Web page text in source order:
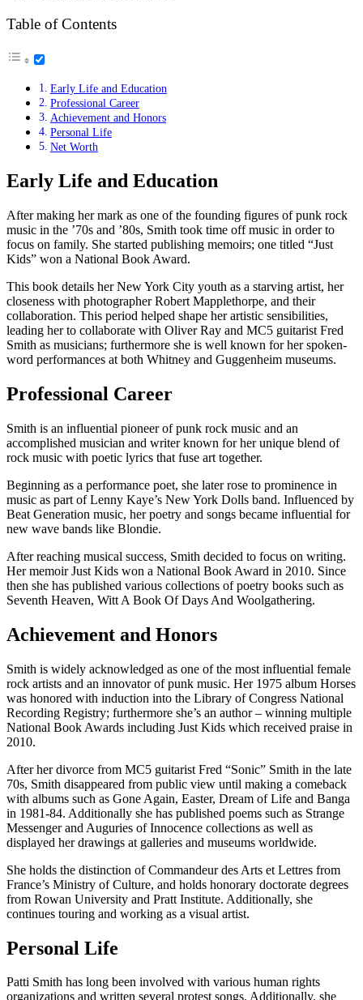
Table of Contents
Early Life and Education
Professional Career
Achievement and Honors
Personal Life
Net Worth
Early Life and Education
After making her mark as one of the founding figures of punk rock
music in the ’70s and ’80s, Smith took time off music in order to
focus on family. She started publishing memoirs; one titled “Just
Kids” won a National Book Award.
This book details her New York City youth as a starving artist, her
closeness with photographer Robert Mapplethorpe, and their
collaboration. This period helped shape her artistic sensibilities,
leading her to collaborate with Oliver Ray and MC5 guitarist Fred
Smith as musicians; furthermore she is well known for her spoken-
word performances at both Whitney and Guggenheim museums.
Professional Career
Smith is an influential pioneer of punk rock music and an
accomplished musician and writer known for her unique blend of
rock music with poetic lyrics that fuse art together.
Beginning as a performance poet, she later rose to prominence in
music as part of Lenny Kaye’s New York Dolls band. Influenced by
Beat Generation music, her poetry and songs became influential for
new wave bands like Blondie.
After reaching musical success, Smith decided to focus on writing.
Her memoir Just Kids won a National Book Award in 2010. Since
then she has published various collections of poetry books such as
Seventh Heaven, Witt A Book Of Days And Woolgathering.
Achievement and Honors
Smith is widely acknowledged as one of the most influential female
rock artists and an innovator of punk music. Her 1975 album Horses
was honored with induction into the Library of Congress National
Recording Registry; furthermore she’s an author – winning multiple
National Book Awards including Just Kids which received praise in
2010.
After her divorce from MC5 guitarist Fred “Sonic” Smith in the late
70s, Smith disappeared from public view until making a comeback
with albums such as Gone Again, Easter, Dream of Life and Banga
in 1981-84. Additionally she has published poems such as Strange
Messenger and Auguries of Innocence collections as well as
displayed her drawings at galleries and museums worldwide.
She holds the distinction of Commandeur des Arts et Lettres from
France’s Ministry of Culture, and holds honorary doctorate degrees
from Rowan University and Pratt Institute. Additionally, she
continues touring and working as a visual artist.
Personal Life
Patti Smith has long been involved with various human rights
organizations and written several protest songs. Additionally, she